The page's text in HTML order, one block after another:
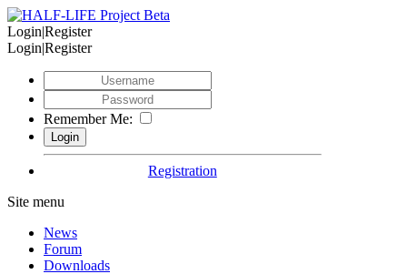
Login|Register
Login|Register
Remember Me:
Registration
Site menu
News
Forum
Downloads